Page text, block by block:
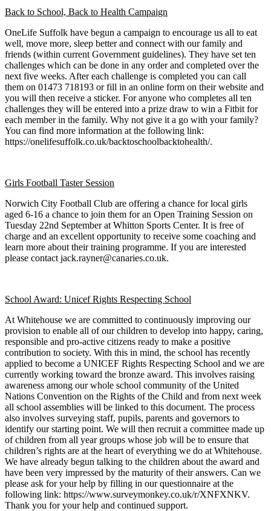
Back to School, Back to Health Campaign
OneLife Suffolk have begun a campaign to encourage us all to eat
well, move more, sleep better and connect with our family and
friends (within current Government guidelines). They have set ten
challenges which can be done in any order and completed over the
next five weeks. After each challenge is completed you can call
them on 01473 718193 or fill in an online form on their website and
you will then receive a sticker. For anyone who completes all ten
challenges they will be entered into a prize draw to win a Fitbit for
each member in the family. Why not give it a go with your family?
You can find more information at the following link:
https://onelifesuffolk.co.uk/backtoschoolbacktohealth/.
Girls Football Taster Session
Norwich City Football Club are offering a chance for local girls
aged 6-16 a chance to join them for an Open Training Session on
Tuesday 22nd September at Whitton Sports Center. It is free of
charge and an excellent opportunity to receive some coaching and
learn more about their training programme. If you are interested
please contact jack.rayner@canaries.co.uk.
School Award: Unicef Rights Respecting School
At Whitehouse we are committed to continuously improving our
provision to enable all of our children to develop into happy, caring,
responsible and pro-active citizens ready to make a positive
contribution to society. With this in mind, the school has recently
applied to become a UNICEF Rights Respecting School and we are
currently working toward the bronze award. This involves raising
awareness among our whole school community of the United
Nations Convention on the Rights of the Child and from next week
all school assemblies will be linked to this document. The process
also involves surveying staff, pupils, parents and governors to
identify our starting point. We will then recruit a committee made up
of children from all year groups whose job will be to ensure that
children’s rights are at the heart of everything we do at Whitehouse.
We have already begun talking to the children about the award and
have been very impressed by the maturity of their answers. Can we
please ask for your help by filling in our questionnaire at the
following link: https://www.surveymonkey.co.uk/r/XNFXNKV.
Thank you for your help and continued support.